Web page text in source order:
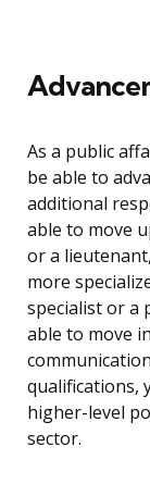
As a public
be able to
additional
able to move
or a
more
specialist or a
able to move
qualifications,
higher-level
sector.